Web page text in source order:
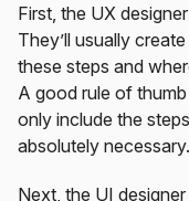
First, the UX
They’ll usually
these steps and
A good rule of
only include the
absolutely necessary.
Next, the UI